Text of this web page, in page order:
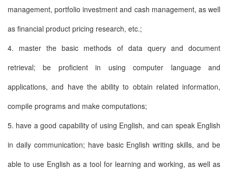
management, portfolio investment and cash management, as well
as financial product pricing research, etc.;
4. master the basic methods of data query and document
retrieval; be proficient in using computer language and
applications, and have the ability to obtain related information,
compile programs and make computations;
5. have a good capability of using English, and can speak English
in daily communication; have basic English writing skills, and be
able to use English as a tool for learning and working, as well as